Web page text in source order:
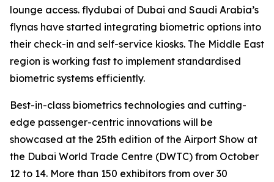
lounge access. flydubai of Dubai and Saudi Arabia’s
flynas have started integrating biometric options into
their check-in and self-service kiosks. The Middle East
region is working fast to implement standardised
biometric systems efficiently.
Best-in-class biometrics technologies and cutting-
edge passenger-centric innovations will be
showcased at the 25th edition of the Airport Show at
the Dubai World Trade Centre (DWTC) from October
12 to 14. More than 150 exhibitors from over 30